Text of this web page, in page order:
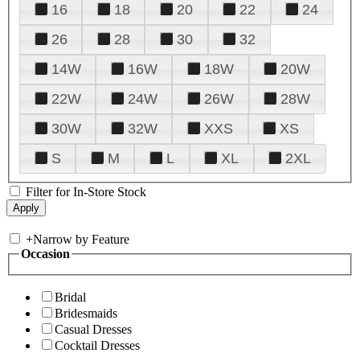
16
18 20 22
24
26
28 30
32
14W
16W 18W
20W
22W
24W 26W
28W
30W
32W XXS
XS
S
M L XL 2XL
Filter for In-Store Stock
+Narrow by Feature
Occasion
Bridal
Bridesmaids
Casual Dresses
Cocktail Dresses